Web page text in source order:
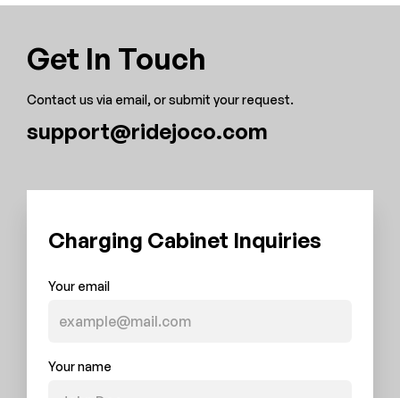
Get In Touch
Contact us via email, or submit your request.
support@ridejoco.com
Charging Cabinet Inquiries
Your email
Your name